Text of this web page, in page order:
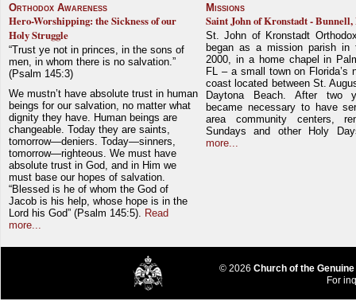
Orthodox Awareness
Hero-Worshipping: the Sickness of our
Holy Struggle
“Trust ye not in princes, in the sons of
men, in whom there is no salvation.”
(Psalm 145:3)
We mustn’t have absolute trust in human
beings for our salvation, no matter what
dignity they have. Human beings are
changeable. Today they are saints,
tomorrow—deniers. Today—sinners,
tomorrow—righteous. We must have
absolute trust in God, and in Him we
must base our hopes of salvation.
“Blessed is he of whom the God of
Jacob is his help, whose hope is in the
Lord his God” (Psalm 145:5). Read
more...
Missions
Saint John of Kronstadt -
St. John of Kronstadt
began as a mission parish in
2000, in a home chapel in
FL – a small town on Florida’s
coast located between St.
Daytona Beach. After two
became necessary to have
area community centers,
Sundays and other Holy
more...
© 2026 Church of the
For